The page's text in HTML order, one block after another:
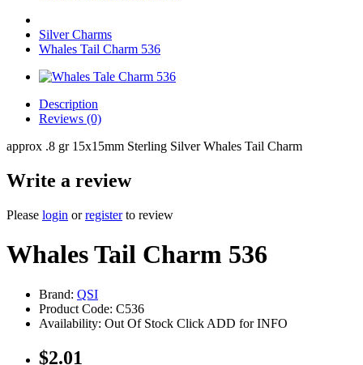
Silver Charms
Whales Tail Charm 536
Description
Reviews (0)
approx .8 gr 15x15mm Sterling Silver Whales Tail Charm
Write a review
Please login orregisterto review
Whales Tail Charm 536
Brand: QSI
Product Code: C536
Availability: Out Of Stock Click ADD for INFO
$2.01